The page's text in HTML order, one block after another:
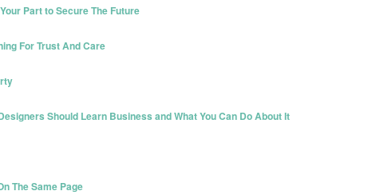
Part to Secure The Future
For Trust And Care
Should Learn Business and What You Can Do About It
The Same Page